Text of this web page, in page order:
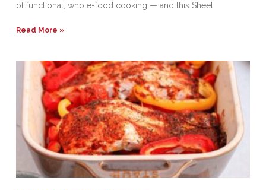
of functional, whole-food cooking — and this Sheet
Read More »